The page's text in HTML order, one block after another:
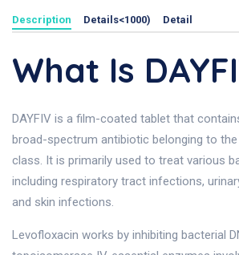
Description Details<1000) Detail
What Is
DAYFIV is a film-coated tablet that
broad-spectrum antibiotic belonging to
class. It is primarily used to treat various
including respiratory tract infections,
and skin infections.
Levofloxacin works by inhibiting bacterial